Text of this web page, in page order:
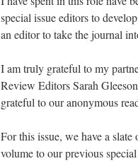
special issue editors to
an editor to take the journal
I am truly grateful to my
Review Editors Sarah
grateful to our anonymous
For this issue, we have a
volume to our previous